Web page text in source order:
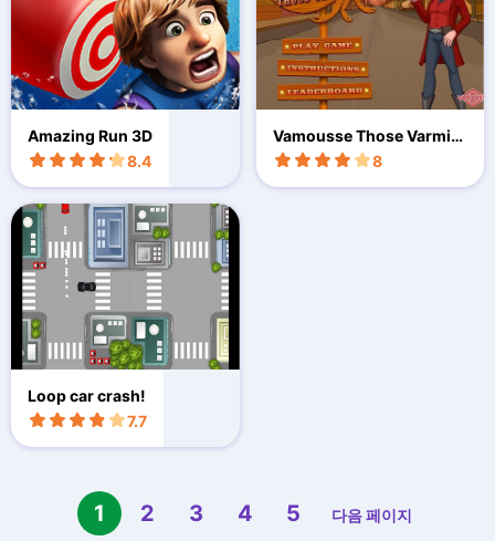
Amazing Run 3D
8.4
Vamousse Those Varmint
s
8
Loop car crash!
7.7
1 2 3 4 5 다음 페이지